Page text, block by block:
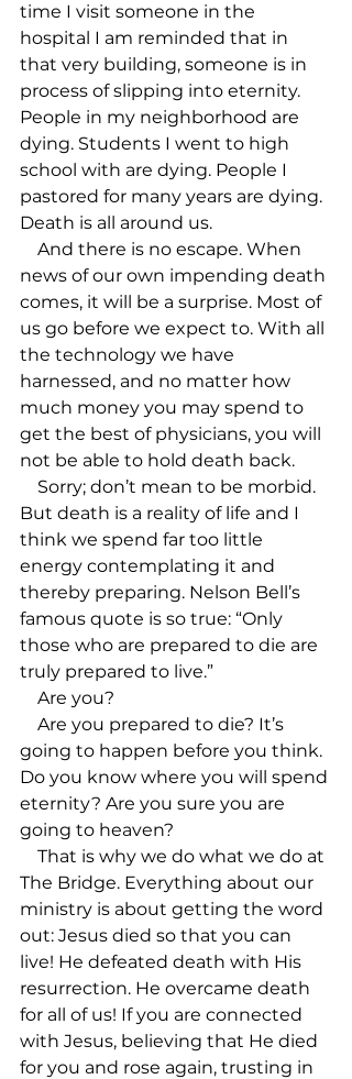
time I visit someone in the
hospital I am reminded that in
that very building, someone is in
process of slipping into eternity.
People in my neighborhood are
dying. Students I went to high
school with are dying. People I
pastored for many years are dying.
Death is all around us.
And there is no escape. When
news of our own impending death
comes, it will be a surprise. Most of
us go before we expect to. With all
the technology we have
harnessed, and no matter how
much money you may spend to
get the best of physicians, you will
not be able to hold death back.
Sorry; don’t mean to be morbid.
But death is a reality of life and I
think we spend far too little
energy contemplating it and
thereby preparing. Nelson Bell’s
famous quote is so true: “Only
those who are prepared to die are
truly prepared to live.”
Are you?
Are you prepared to die? It’s
going to happen before you think.
Do you know where you will spend
eternity? Are you sure you are
going to heaven?
That is why we do what we do at
The Bridge. Everything about our
ministry is about getting the word
out: Jesus died so that you can
live! He defeated death with His
resurrection. He overcame death
for all of us! If you are connected
with Jesus, believing that He died
for you and rose again, trusting in